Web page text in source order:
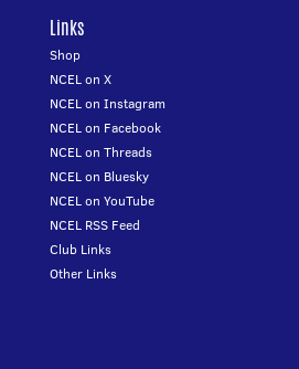
Links
Shop
NCEL on X
NCEL on Instagram
NCEL on Facebook
NCEL on Threads
NCEL on Bluesky
NCEL on YouTube
NCEL RSS Feed
Club Links
Other Links